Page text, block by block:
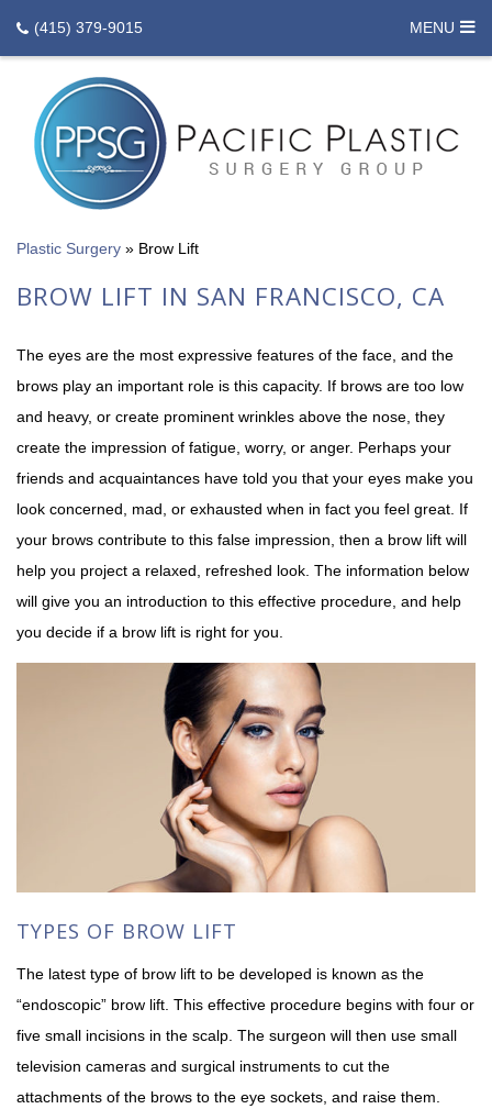
(415) 379-9015 MENU
Plastic Surgery » Brow Lift
BROW LIFT IN SAN FRANCISCO, CA
The eyes are the most expressive features of the face, and the
brows play an important role is this capacity. If brows are too low
and heavy, or create prominent wrinkles above the nose, they
create the impression of fatigue, worry, or anger. Perhaps your
friends and acquaintances have told you that your eyes make you
look concerned, mad, or exhausted when in fact you feel great. If
your brows contribute to this false impression, then a brow lift will
help you project a relaxed, refreshed look. The information below
will give you an introduction to this effective procedure, and help
you decide if a brow lift is right for you.
TYPES OF BROW LIFT
The latest type of brow lift to be developed is known as the
“endoscopic” brow lift. This effective procedure begins with four or
five small incisions in the scalp. The surgeon will then use small
television cameras and surgical instruments to cut the
attachments of the brows to the eye sockets, and raise them.